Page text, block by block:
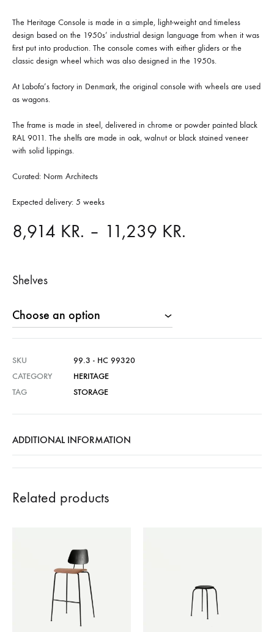
The Heritage Console is made in a simple, light-weight and timeless
design based on the 1950s’ industrial design language from when it was
first put into production. The console comes with either gliders or the
classic design wheel which was also designed in the 1950s.
At Labofa’s factory in Denmark, the original console with wheels are used
as wagons.
The frame is made in steel, delivered in chrome or powder painted black
RAL 9011. The shelfs are made in oak, walnut or black stained veneer
with solid lippings.
Curated: Norm Architects
Expected delivery: 5 weeks
8,914 KR. – 11,239 KR.
11,239 KR.
Shelves
SKU
99.3 - HC 99320
CATEGORY
HERITAGE
TAG
STORAGE
ADDITIONAL INFORMATION
Related products